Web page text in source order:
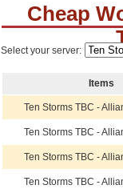
Cheap
Select your server:
Items
Ten Storms TBC -
Ten Storms TBC -
Ten Storms TBC -
Ten Storms TBC -